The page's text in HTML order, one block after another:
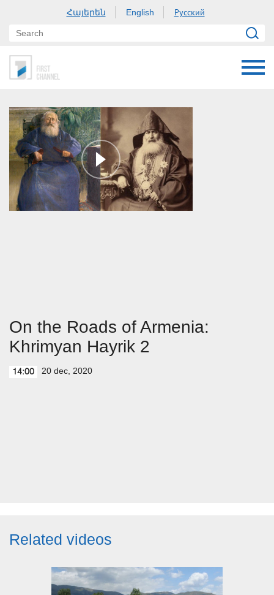
Հայերեն English Русский
On the Roads of Armenia:
Khrimyan Hayrik 2
14:00 20 dec, 2020
Related videos